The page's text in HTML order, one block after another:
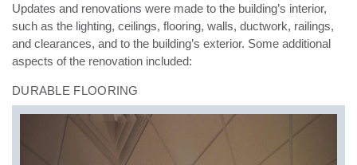
Updates and renovations were made to the building’s interior,
such as the lighting, ceilings, flooring, walls, ductwork, railings,
and clearances, and to the building’s exterior. Some additional
aspects of the renovation included:
DURABLE FLOORING